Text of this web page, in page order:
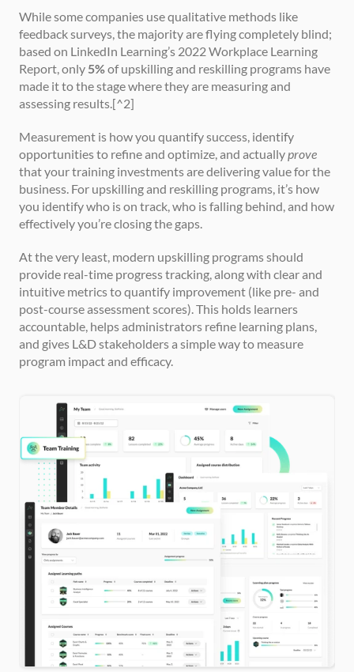
While some companies use qualitative methods like
feedback surveys, the majority are flying completely blind;
based on LinkedIn Learning’s 2022 Workplace Learning
Report, only 5% of upskilling and reskilling programs have
made it to the stage where they are measuring and
assessing results.[^2]
Measurement is how you quantify success, identify
opportunities to refine and optimize, and actually prove
that your training investments are delivering value for the
business. For upskilling and reskilling programs, it’s how
you identify who is on track, who is falling behind, and how
effectively you’re closing the gaps.
At the very least, modern upskilling programs should
provide real-time progress tracking, along with clear and
intuitive metrics to quantify improvement (like pre- and
post-course assessment scores). This holds learners
accountable, helps administrators refine learning plans,
and gives L&D stakeholders a simple way to measure
program impact and efficacy.